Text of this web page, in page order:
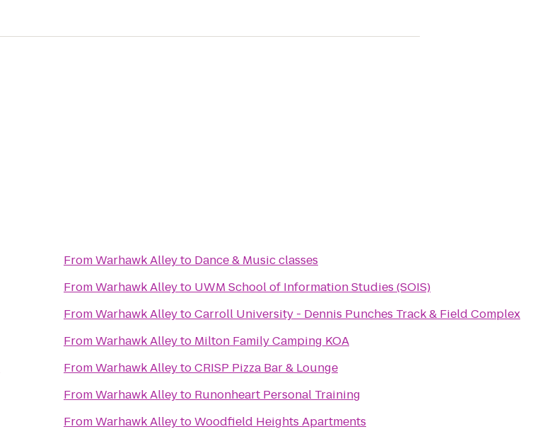
FromWarhawk Alleyto Dance & Music classes
FromWarhawk Alleyto UWM School of Information Studies (SOIS)
FromWarhawk AlleytoCarroll University - Dennis Punches Track & Field Complex
FromWarhawk Alleyto Milton Family Camping KOA
FromWarhawk AlleytoCRISP Pizza Bar & Lounge
FromWarhawk Alleyto Runonheart Personal Training
FromWarhawk AlleytoWoodfield Heights Apartments